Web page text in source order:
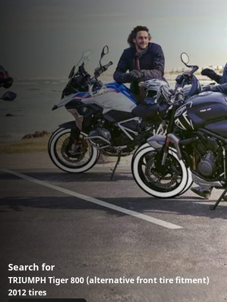
Search for
TRIUMPH Tiger 800 (alternative front tire fitment)
2012 tires